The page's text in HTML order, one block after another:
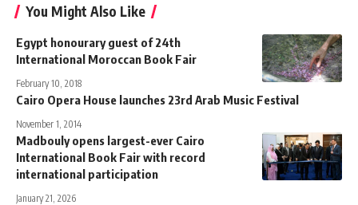
You Might Also Like
Egypt honourary guest of 24th
International Moroccan Book Fair
February 10, 2018
Cairo Opera House launches 23rd Arab Music Festival
November 1, 2014
Madbouly opens largest-ever Cairo
International Book Fair with record
international participation
January 21, 2026